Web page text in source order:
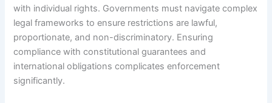
with individual rights. Governments must navigate complex
legal frameworks to ensure restrictions are lawful,
proportionate, and non-discriminatory. Ensuring
compliance with constitutional guarantees and
international obligations complicates enforcement
significantly.